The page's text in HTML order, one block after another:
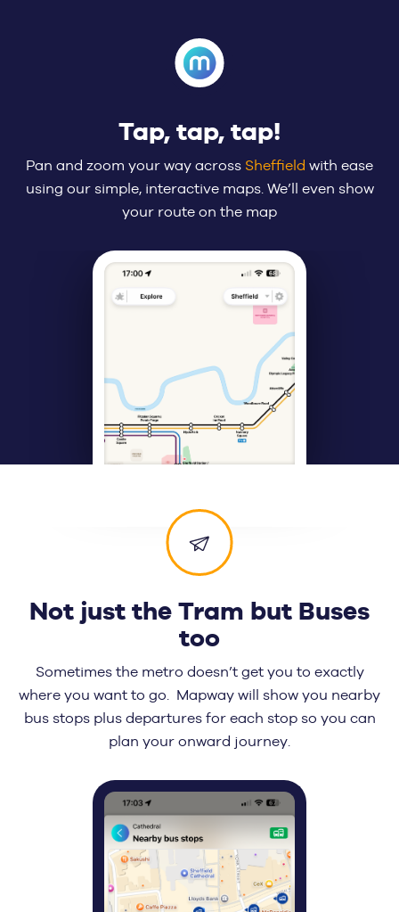
Tap, tap, tap!
Pan and zoom your way across Sheffield with ease
using our simple, interactive maps. We’ll even show
your route on the map
Not just the Tram but Buses
too
Sometimes the metro doesn’t get you to exactly
where you want to go. Mapway will show you nearby
bus stops plus departures for each stop so you can
plan your onward journey.